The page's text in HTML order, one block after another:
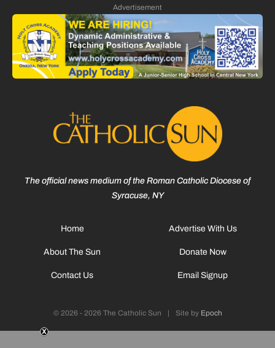
Advertisement
The official news medium of the Roman Catholic Diocese of
Syracuse, NY
Home
About The Sun
Contact Us
Advertise With Us
Donate Now
Email Signup
© 2026 - 2026 The Catholic Sun | Site by Epoch